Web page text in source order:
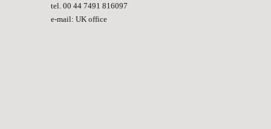
tel. 00 44 7491 816097
e-mail: UK office